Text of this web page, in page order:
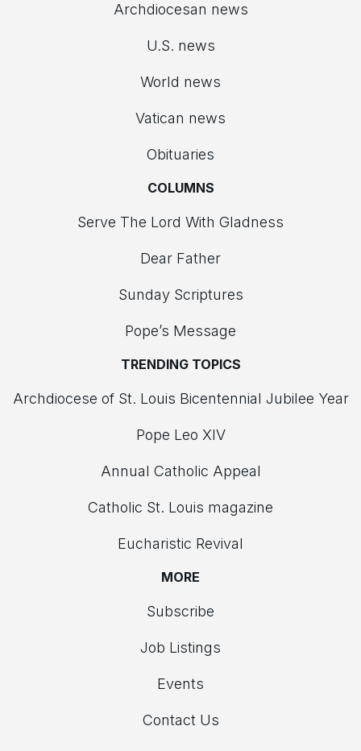
Archdiocesan news
U.S. news
World news
Vatican news
Obituaries
COLUMNS
Serve The Lord With Gladness
Dear Father
Sunday Scriptures
Pope’s Message
TRENDING TOPICS
Archdiocese of St. Louis Bicentennial Jubilee Year
Pope Leo XIV
Annual Catholic Appeal
Catholic St. Louis magazine
Eucharistic Revival
MORE
Subscribe
Job Listings
Events
Contact Us